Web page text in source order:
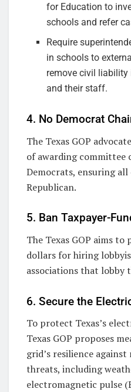
for Education to
schools and refer
Require
in schools to
remove civil
and their staff.
4. No Democrat
The Texas GOP
of awarding committee
Democrats, ensuring
Republican.
5. Ban Taxpayer-
The Texas GOP aims
dollars for hiring
associations that lobby
6. Secure the
To protect Texas’s
Texas GOP proposes
grid’s resilience
threats, including
electromagnetic pulse